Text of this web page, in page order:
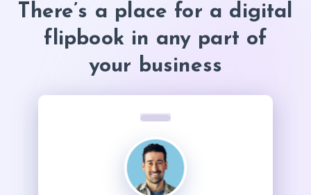
There’s a place for a digital
flipbook in any part of
your business